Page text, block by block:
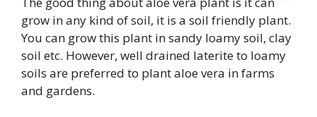
grow in any kind of soil, it is a soil friendly plant.
You can grow this plant in sandy loamy soil, clay
soil etc. However, well drained laterite to loamy
soils are preferred to plant aloe vera in farms
and gardens.